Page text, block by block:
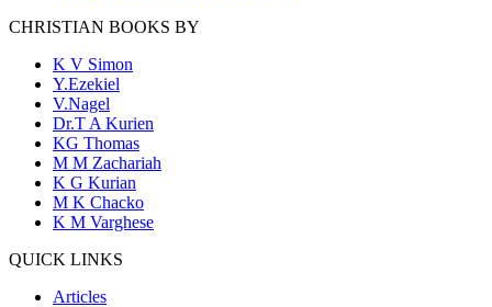
CHRISTIAN BOOKS BY
K V Simon
Y.Ezekiel
V.Nagel
Dr.T A Kurien
KG Thomas
M M Zachariah
K G Kurian
M K Chacko
K M Varghese
QUICK LINKS
Articles